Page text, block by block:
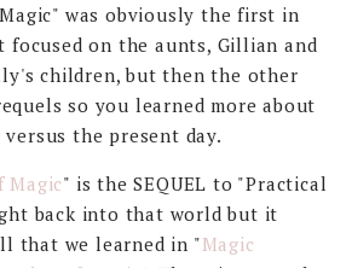
was obviously the first in
focused on the aunts, Gillian and
children, but then the other
so you learned more about
the present day.
Magic" is the SEQUEL to "Practical
back into that world but it
that we learned in "Magic